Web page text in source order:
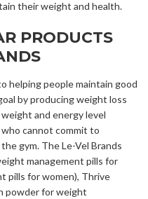
their weight and health.
PRODUCTS
helping people maintain good
by producing weight loss
and energy level
cannot commit to
gym. The Le-Vel Brands
management pills for
pills for women), Thrive
powder for weight